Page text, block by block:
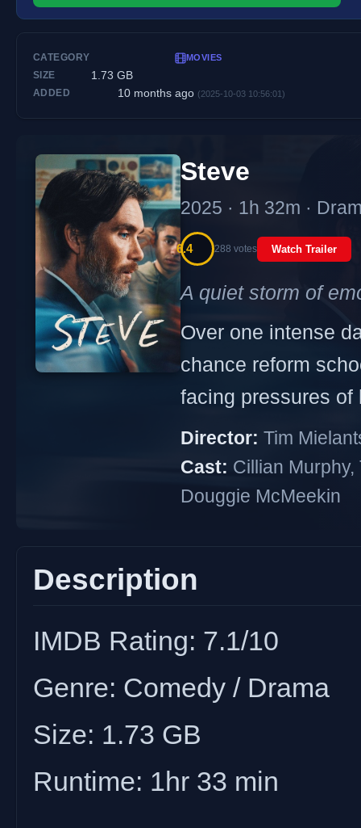
CATEGORY MOVIES
SIZE 1.73 GB
ADDED 10 months ago (2025-10-03 10:56:01)
Steve
2025 · 1h 32m ·
6.4 288 votes Watch Trailer
A quiet storm of
Over one intense
chance reform
facing pressures of
Director: Tim
Cast: Cillian
Douggie McMeekin
Description
IMDB Rating: 7.1/10
Genre: Comedy / Drama
Size: 1.73 GB
Runtime: 1hr 33 min